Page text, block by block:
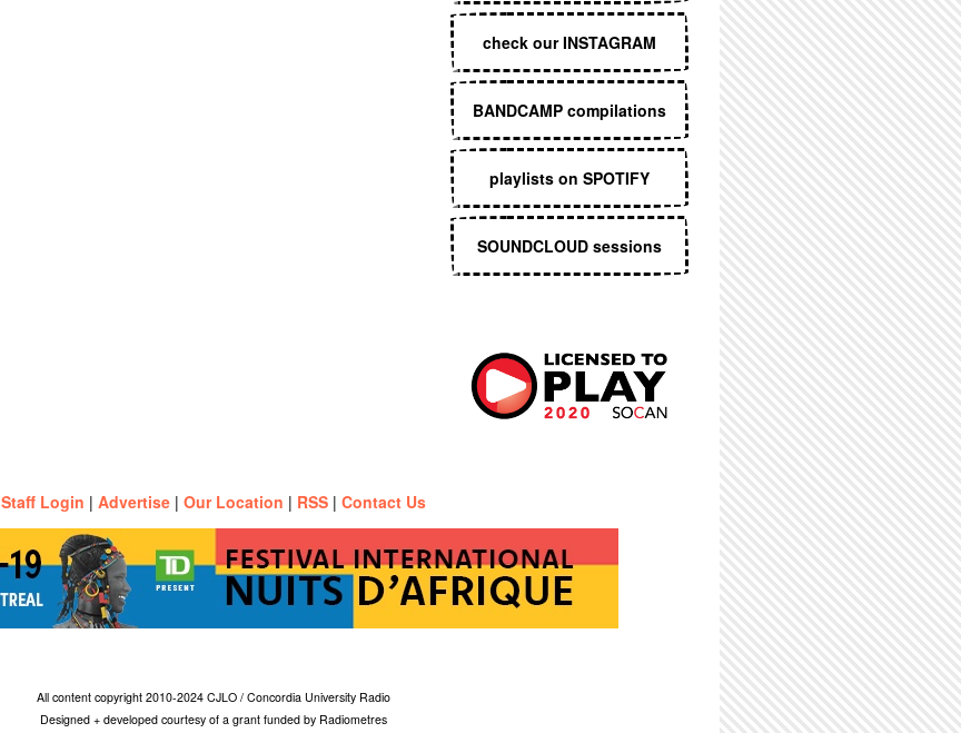
check our INSTAGRAM
BANDCAMP compilations
playlists on SPOTIFY
SOUNDCLOUD sessions
Staff Login | Advertise | Our Location | RSS | Contact Us
All content copyright 2010-2024 CJLO / Concordia University Radio
Designed + developed courtesy of a grant funded by Radiometres